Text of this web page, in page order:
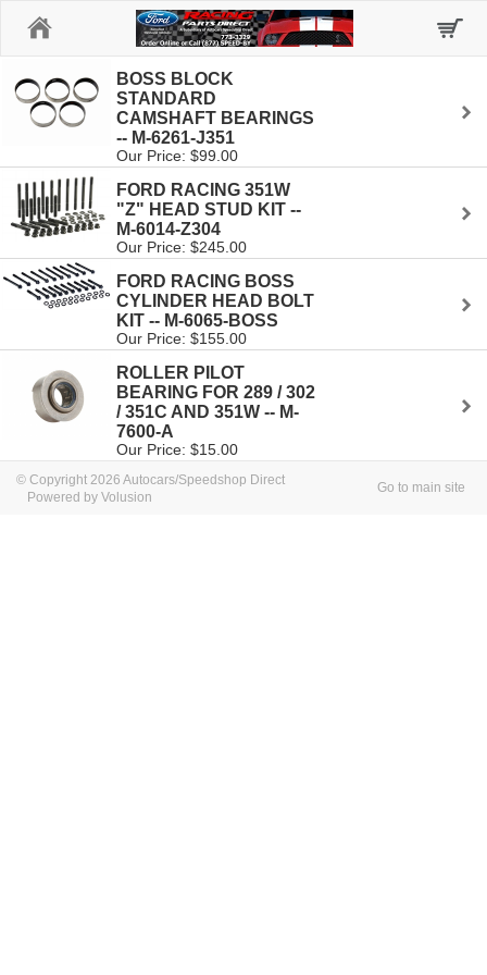
BOSS BLOCK
STANDARD
CAMSHAFT BEARINGS
-- M-6261-J351
Our Price: $99.00
FORD RACING 351W
"Z" HEAD STUD KIT --
M-6014-Z304
Our Price: $245.00
FORD RACING BOSS
CYLINDER HEAD BOLT
KIT -- M-6065-BOSS
Our Price: $155.00
ROLLER PILOT
BEARING FOR 289 / 302
/ 351C AND 351W -- M-
7600-A
Our Price: $15.00
© Copyright 2026 Autocars/Speedshop Direct
Powered by Volusion
Go to main site